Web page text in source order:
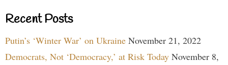
Recent Posts
Putin’s ‘Winter War’ on Ukraine November 21, 2022
Democrats, Not ‘Democracy,’ at Risk Today November 8,